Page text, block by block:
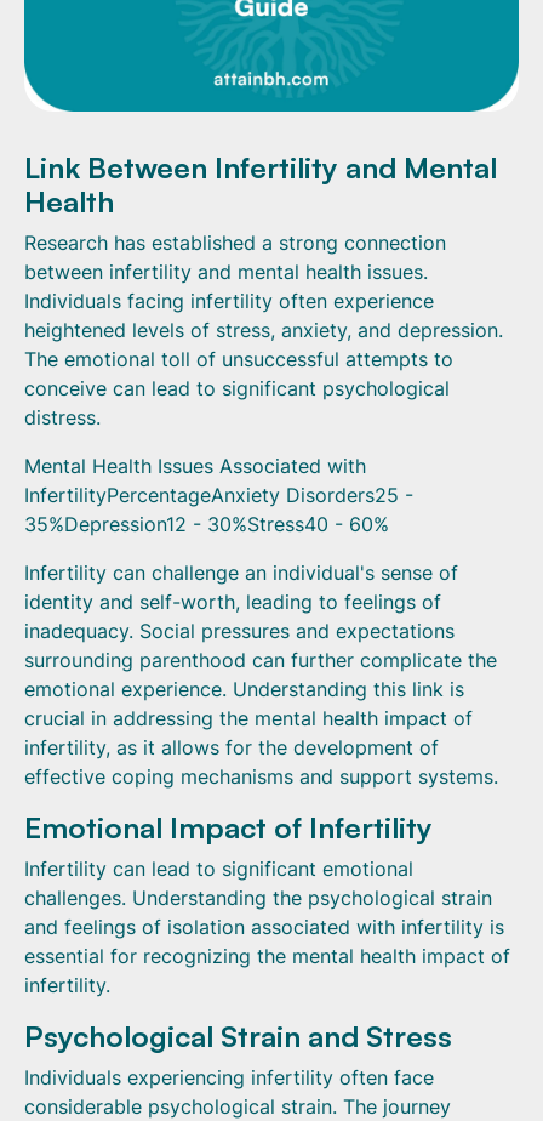
Link Between Infertility and Mental
Health
Research has established a strong connection
between infertility and mental health issues.
Individuals facing infertility often experience
heightened levels of stress, anxiety, and depression.
The emotional toll of unsuccessful attempts to
conceive can lead to significant psychological
distress.
Mental Health Issues Associated with
InfertilityPercentageAnxiety Disorders25 -
35%Depression12 - 30%Stress40 - 60%
Infertility can challenge an individual's sense of
identity and self-worth, leading to feelings of
inadequacy. Social pressures and expectations
surrounding parenthood can further complicate the
emotional experience. Understanding this link is
crucial in addressing the mental health impact of
infertility, as it allows for the development of
effective coping mechanisms and support systems.
Emotional Impact of Infertility
Infertility can lead to significant emotional
challenges. Understanding the psychological strain
and feelings of isolation associated with infertility is
essential for recognizing the mental health impact of
infertility.
Psychological Strain and Stress
Individuals experiencing infertility often face
considerable psychological strain. The journey